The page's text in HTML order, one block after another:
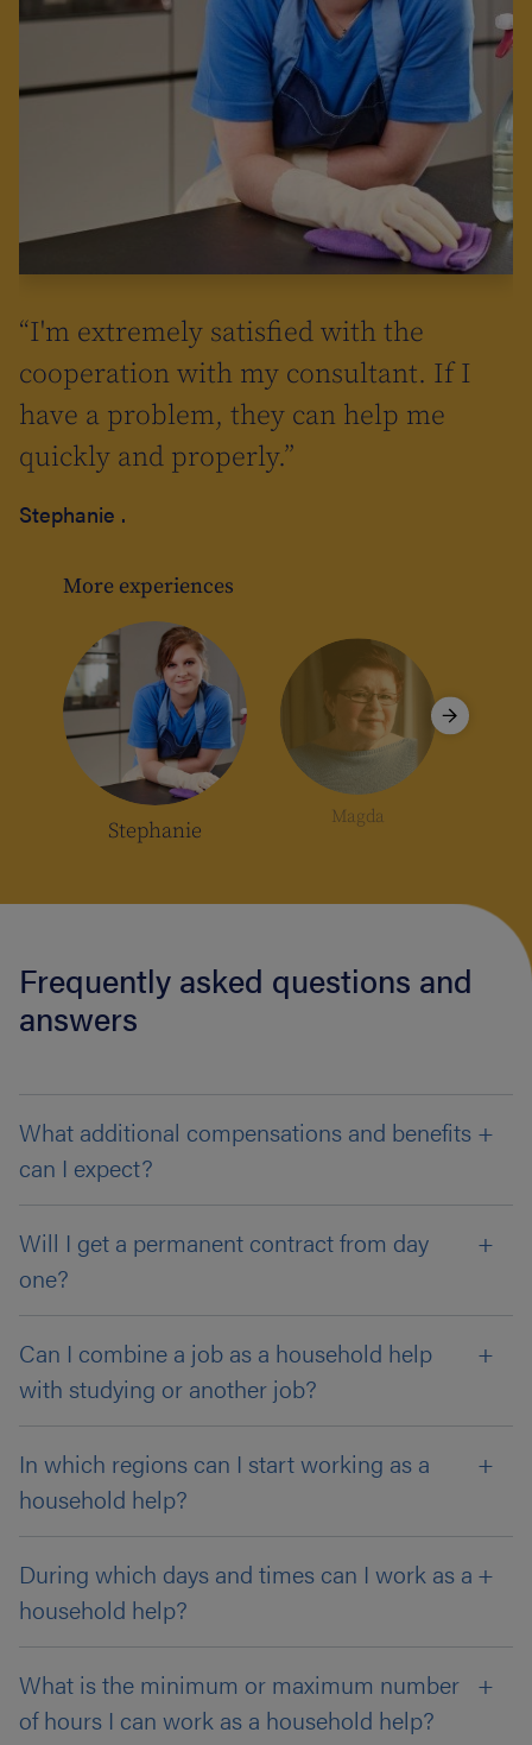
“I'm extremely satisfied with the
cooperation with my consultant. If I
have a problem, they can help me
quickly and properly.”
Stephanie .
More experiences
Stephanie
Magda
Frequently asked questions and
answers
What additional compensations and benefits
can I expect?
Will I get a permanent contract from day
one?
Can I combine a job as a household help
with studying or another job?
In which regions can I start working as a
household help?
During which days and times can I work as a
household help?
What is the minimum or maximum number
of hours I can work as a household help?